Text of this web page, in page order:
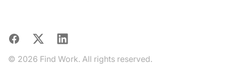
Facebook
X LinkedIn
© 2026 Find Work. All rights reserved.